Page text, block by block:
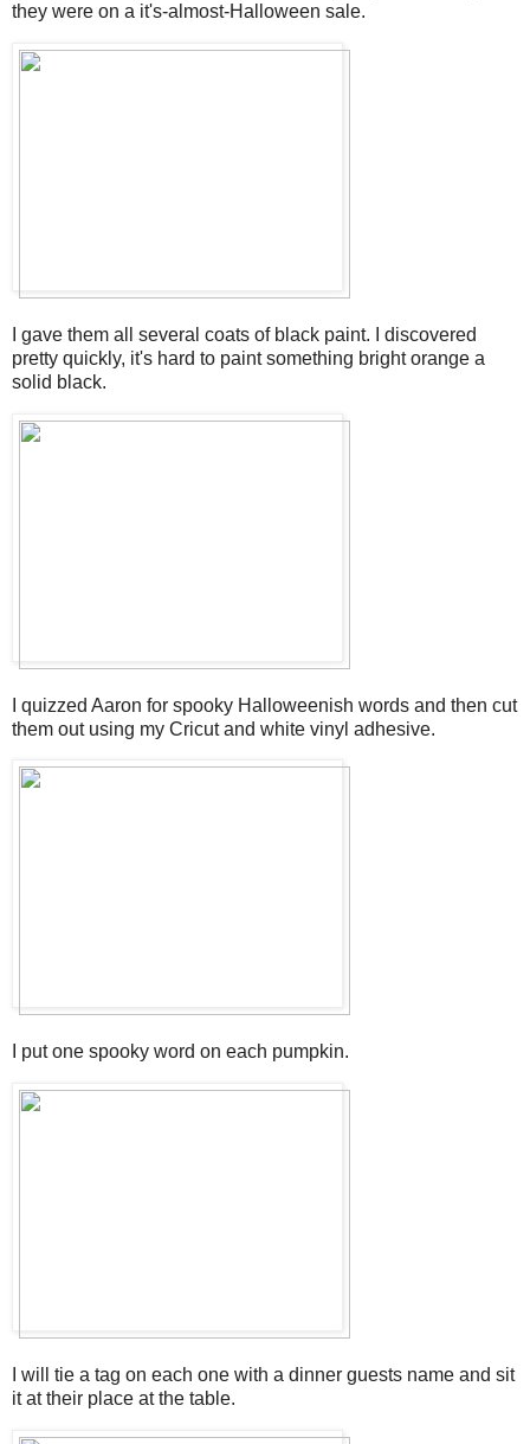
they were on a it's-almost-Halloween sale.
I gave them all several coats of black paint. I discovered
pretty quickly, it's hard to paint something bright orange a
solid black.
I quizzed Aaron for spooky Halloweenish words and then cut
them out using my Cricut and white vinyl adhesive.
I put one spooky word on each pumpkin.
I will tie a tag on each one with a dinner guests name and sit
it at their place at the table.